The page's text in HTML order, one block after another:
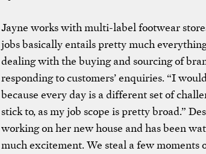
Jayne works with multi-label footwear
jobs basically entails pretty much
dealing with the buying and sourcing of
responding to customers’ enquiries. “I
because every day is a different set of
stick to, as my job scope is pretty broad.”
working on her new house and has been
much excitement. We steal a few moments